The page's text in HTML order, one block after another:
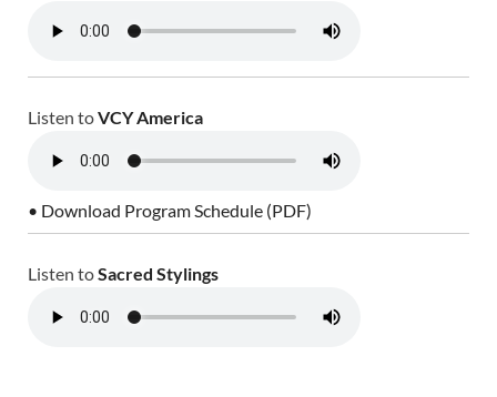
Listen toVCY America
• Download Program Schedule (PDF)
Listen toSacred Stylings